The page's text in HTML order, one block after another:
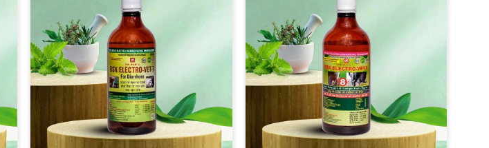
Uttarakhand, while we’re located in
Punjab, we precisely target underlying
etiologies such as hormonal
imbalance, poorly developed uterus
and infections with our precision
medicines. Our treatment helps
livestock in Uttarakhand to improve
their milk production and overall
profitability in livestock management.
Uttarakhand, we are well aware of
how timely and effective treatment
plays an essential role in the
management of prolapse conditions
in animals. Our medicines are richly
designed to support recovery while
minimizing discomfort and
complications that may further lead
to further afflictions in Uttarakhand.